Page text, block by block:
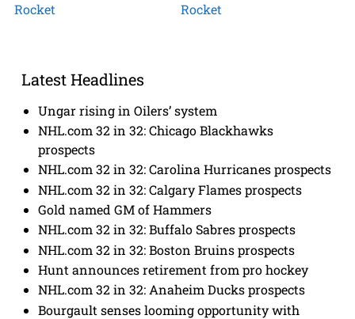
Rocket
Rocket
Latest Headlines
Ungar rising in Oilers’ system
NHL.com 32 in 32: Chicago Blackhawks
prospects
NHL.com 32 in 32: Carolina Hurricanes prospects
NHL.com 32 in 32: Calgary Flames prospects
Gold named GM of Hammers
NHL.com 32 in 32: Buffalo Sabres prospects
NHL.com 32 in 32: Boston Bruins prospects
Hunt announces retirement from pro hockey
NHL.com 32 in 32: Anaheim Ducks prospects
Bourgault senses looming opportunity with